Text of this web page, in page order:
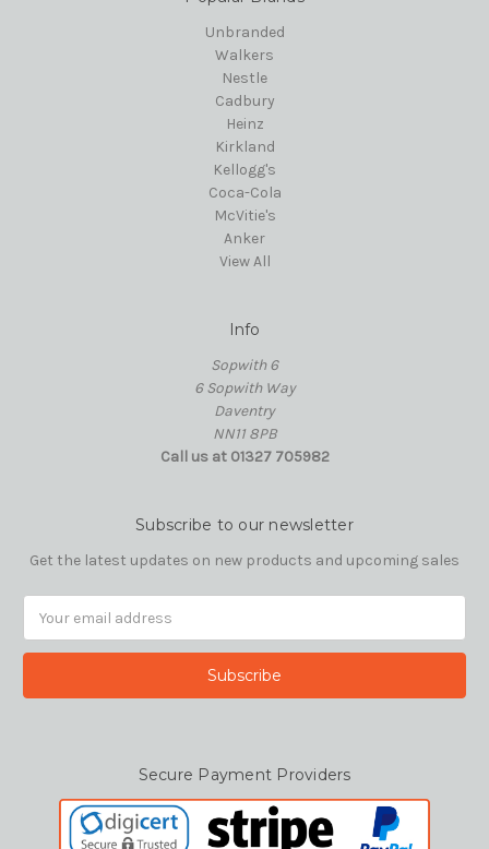
Unbranded
Walkers
Nestle
Cadbury
Heinz
Kirkland
Kellogg's
Coca-Cola
McVitie's
Anker
View All
Info
Sopwith 6
6 Sopwith Way
Daventry
NN11 8PB
Call us at 01327 705982
Subscribe to our newsletter
Get the latest updates on new products and upcoming sales
Address
Secure Payment Providers